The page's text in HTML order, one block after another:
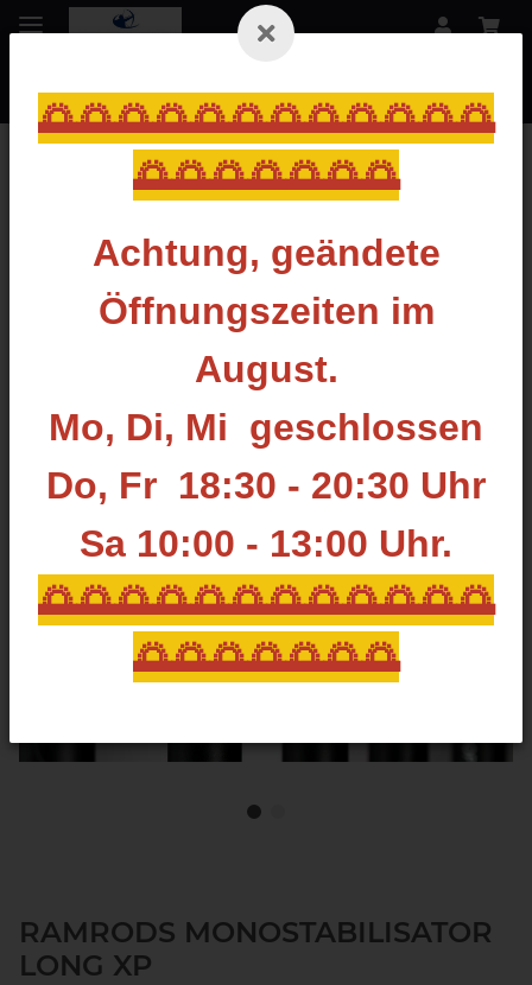
🌅🌅🌅🌅🌅🌅🌅🌅🌅🌅🌅🌅
🌅🌅🌅🌅🌅🌅🌅
Achtung, geändete
Öffnungszeiten im
August.
Mo, Di, Mi geschlossen
Do, Fr 18:30 - 20:30 Uhr
Sa 10:00 - 13:00 Uhr.
🌅🌅🌅🌅🌅🌅🌅🌅🌅🌅🌅🌅
🌅🌅🌅🌅🌅🌅🌅
Zurück zur Liste Stabilizer lang
RAMRODS MONOSTABILISATOR
LONG XP